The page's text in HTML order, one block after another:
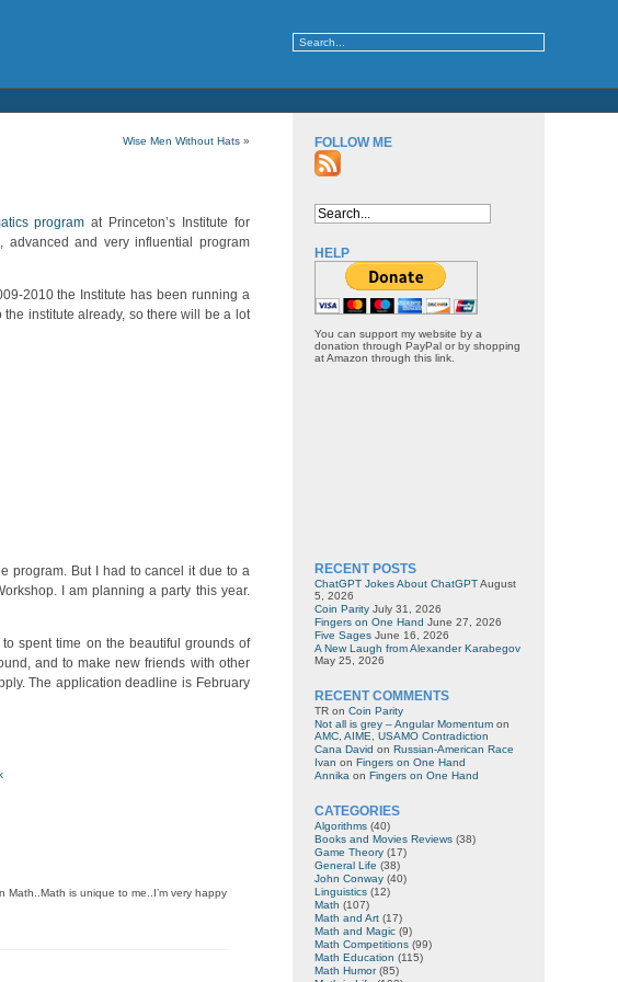
Wise Men Without Hats»
program at Princeton’s Institute for
advanced and very influential program
2010 the Institute has been running a
institute already, so there will be a lot
program. But I had to cancel it due to a
I am planning a party this year.
spent time on the beautiful grounds of
and to make new friends with other
The application deadline is February
Math..Math is unique to me..I’m very happy
FOLLOW ME
HELP
You can support my website by a
donation through PayPal or by shopping
at Amazon through this link.
RECENT POSTS
ChatGPT Jokes About ChatGPT August
5, 2026
Coin Parity July 31, 2026
Fingers on One Hand June 27, 2026
Five Sages June 16, 2026
A New Laugh from Alexander Karabegov
May 25, 2026
RECENT COMMENTS
TRon Coin Parity
Not all is grey – Angular Momentumon
AMC, AIME, USAMO Contradiction
Cana David on Russian-American Race
Ivan on Fingers on One Hand
Annika on Fingers on One Hand
CATEGORIES
Algorithms(40)
Books and Movies Reviews(38)
Game Theory(17)
General Life (38)
John Conway(40)
Linguistics(12)
Math (107)
Math and Art(17)
Math and Magic(9)
Math Competitions(99)
Math Education (115)
Math Humor(85)